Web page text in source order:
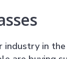
industry in